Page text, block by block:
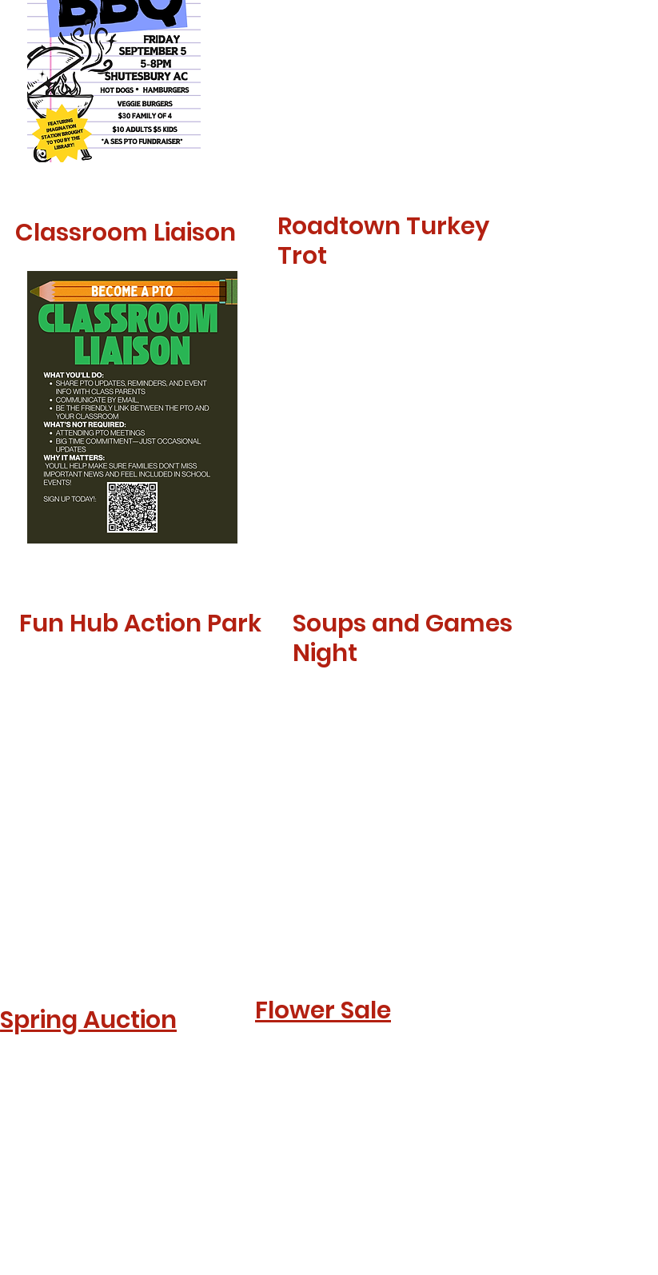
Classroom Liaison
Roadtown Turkey
Trot
Fun Hub Action Park
Soups and Games
Night
Spring Auction Flower Sale